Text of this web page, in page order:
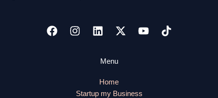
Menu
Home
Startup my Business